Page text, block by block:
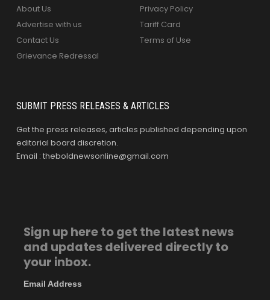
About Us
Advertise with us
Contact Us
Grievance Redressal
Privacy Policy
Tariff Card
Terms of Use
SUBMIT PRESS RELEASES & ARTICLES
Get the press releases, articles published depending upon
editorial board discretion.
Email : theboldnewsonline@gmail.com
Sign up here to get the latest news
and updates delivered directly to
your inbox.
Email Address